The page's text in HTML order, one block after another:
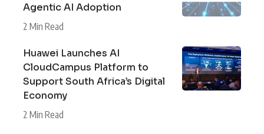
Agentic AI Adoption
2 Min Read
Huawei Launches AI
CloudCampus Platform to
Support South Africa’s Digital
Economy
2 Min Read